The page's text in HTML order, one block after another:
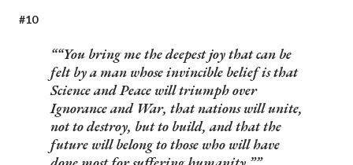
#10
“You bring me the deepest joy that can be
felt by a man whose invincible belief is that
Science and Peace will triumph over
Ignorance and War, that nations will unite,
not to destroy, but to build, and that the
future will belong to those who will have